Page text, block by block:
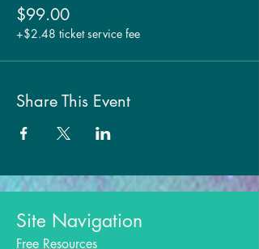
$99.00
+$2.48 ticket service fee
Share This Event
Site Navigation
Free Resources